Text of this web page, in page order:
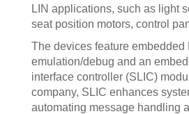
LIN applications, such as light
seat position motors, control
The devices feature embedded
emulation/debug and an
interface controller (SLIC)
company, SLIC enhances
automating message handling